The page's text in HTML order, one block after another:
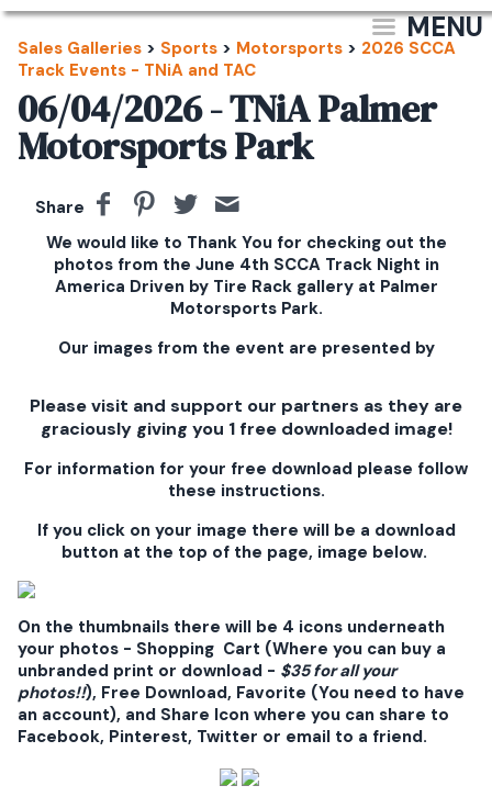
MENU
Sales Galleries > Sports > Motorsports > 2026 SCCA
Track Events - TNiA and TAC
06/04/2026 - TNiA Palmer
Motorsports Park
Share
We would like to Thank You for checking out the
photos from the June 4th SCCA Track Night in
America Driven by Tire Rack gallery at Palmer
Motorsports Park.
Our images from the event are presented by
Please visit and support our partners as they are
graciously giving you 1 free downloaded image!
For information for your free download please follow
these instructions.
If you click on your image there will be a download
button at the top of the page, image below.
On the thumbnails there will be 4 icons underneath
your photos - Shopping Cart (Where you can buy a
unbranded print or download - $35 for all your
photos!!), Free Download, Favorite (You need to have
an account), and Share Icon where you can share to
Facebook, Pinterest, Twitter or email to a friend.